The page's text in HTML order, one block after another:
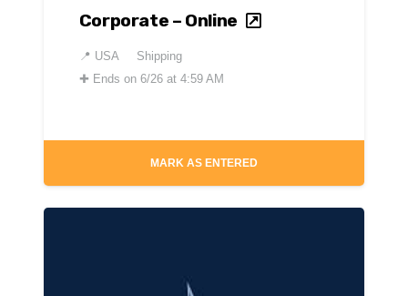
Corporate – Online
📍 USA
Shipping
✚ Ends on 6/26 at 4:59 AM
MARK AS ENTERED